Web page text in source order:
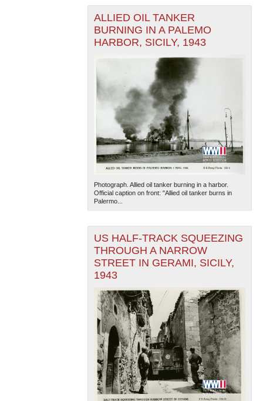
The National WWII Museum: New Orleans
— Esri, DeLorme, NAVTEQ
ALLIED OIL TANKER
BURNING IN A PALEMO
HARBOR, SICILY, 1943
Photograph. Allied oil tanker burning in a harbor.
Official caption on front: "Allied oil tanker burns in
Palermo...
US HALF-TRACK SQUEEZING
THROUGH A NARROW
STREET IN GERAMI, SICILY,
1943